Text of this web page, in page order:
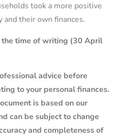
took a more positive
their own finances.
time of writing (30 April
advice before
to your personal finances.
is based on our
can be subject to change
and completeness of